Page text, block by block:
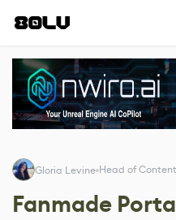
Gloria Levine Head of Content
Fanmade